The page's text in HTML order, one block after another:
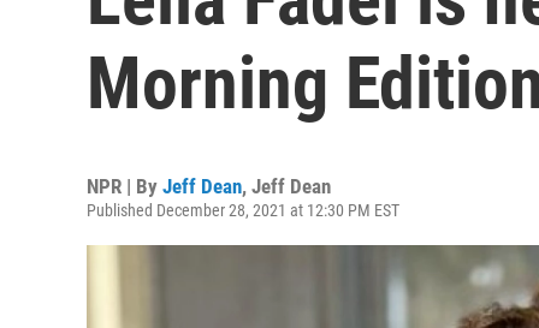
Morning
NPR | By Jeff Dean, Jeff Dean
Published December 28, 2021 at 12:30 PM EST